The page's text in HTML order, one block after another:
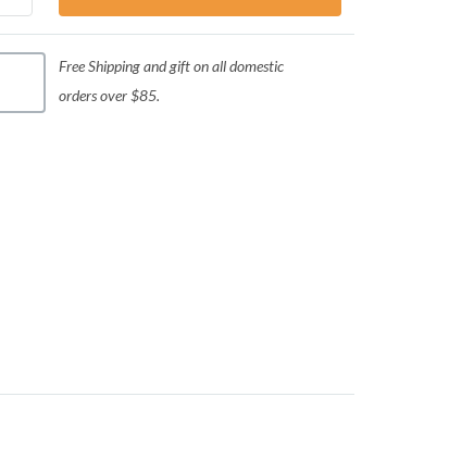
Free Shipping and gift on all domestic
orders over $85.